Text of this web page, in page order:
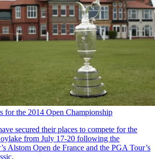
for the 2014 Open Championship
secured their places to compete for the
from July 17-20 following the
Alstom Open de France and the PGA Tour’s